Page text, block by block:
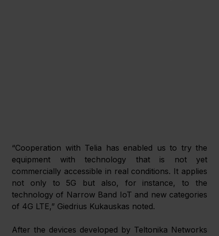
“Cooperation with Telia has enabled us to try the
equipment with technology that is not yet
commercially accessible in real conditions. It applies
not only to 5G but also, for instance, to the
technology of Narrow Band IoT and new categories
of 4G LTE,” Giedrius Kukauskas noted.
After the devices developed by Teltonika Networks